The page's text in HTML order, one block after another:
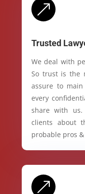
&
Trusted
We deal with
So trust is the
assure to
every
share with
clients about
probable pros
&